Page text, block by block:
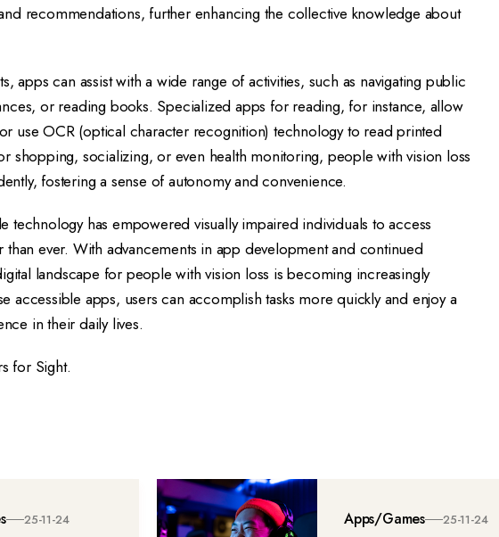
recommendations, further enhancing the collective knowledge about
apps can assist with a wide range of activities, such as navigating public
or reading books. Specialized apps for reading, for instance, allow
use OCR (optical character recognition) technology to read printed
shopping, socializing, or even health monitoring, people with vision loss
fostering a sense of autonomy and convenience.
technology has empowered visually impaired individuals to access
than ever. With advancements in app development and continued
landscape for people with vision loss is becoming increasingly
accessible apps, users can accomplish tasks more quickly and enjoy a
in their daily lives.
for Sight.
25-11-24 Apps/Games 25-11-24